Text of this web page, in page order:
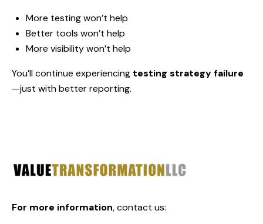
More testing won’t help
Better tools won’t help
More visibility won’t help
You’ll continue experiencing testing strategy failure
—just with better reporting.
For more information,contact us: